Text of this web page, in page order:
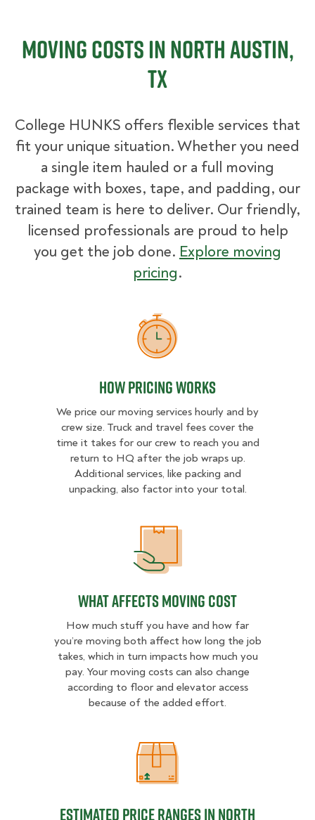
Moving Costs in North Austin,
TX
College HUNKS offers flexible services that
fit your unique situation. Whether you need
a single item hauled or a full moving
package with boxes, tape, and padding, our
trained team is here to deliver. Our friendly,
licensed professionals are proud to help
you get the job done. Explore moving
pricing.
How Pricing Works
How Pricing Works
We price our moving services hourly and by
crew size. Truck and travel fees cover the
time it takes for our crew to reach you and
return to HQ after the job wraps up.
Additional services, like packing and
unpacking, also factor into your total.
What Affects Moving Cost
How much stuff you have and how far
you’re moving both affect how long the job
takes, which in turn impacts how much you
pay. Your moving costs can also change
according to floor and elevator access
because of the added effort.
Estimated Price Ranges in North
Estimated Price Ranges in North